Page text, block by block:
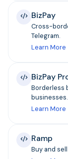
BizPay
Cross-
Telegram.
Learn More
BizPay
Borderless
businesses.
Learn More
Ramp
Buy and